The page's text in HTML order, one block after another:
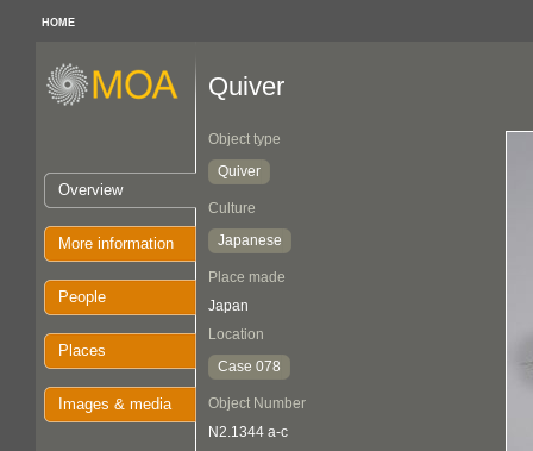
HOME
Overview
More information
People
Places
Images & media
Quiver
Object type
Quiver
Culture
Japanese
Place made
Japan
Location
Case 078
Object Number
N2.1344 a-c